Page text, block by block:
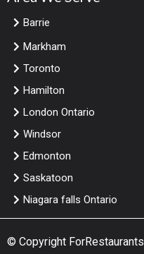
Barrie
Markham
Toronto
Hamilton
London Ontario
Windsor
Edmonton
Saskatoon
Niagara falls Ontario
© Copyright ForRestaurants